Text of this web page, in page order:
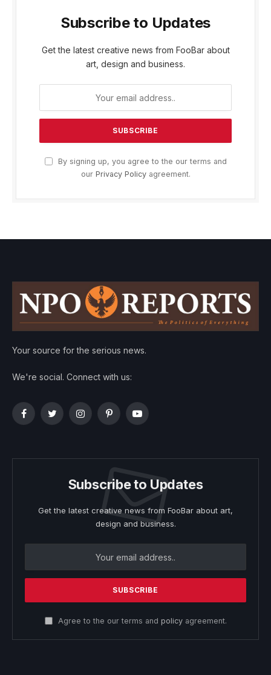
Subscribe to Updates
Get the latest creative news from FooBar about
art, design and business.
By signing up, you agree to the our terms and
our Privacy Policyagreement.
Your source for the serious news.
We're social. Connect with us:
FacebookTwitterInstagramPinterestYouTube
Subscribe to Updates
Get the latest creative news from FooBar about art,
design and business.
Agree to the our terms and policyagreement.